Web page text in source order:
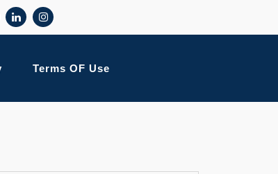
Terms OF Use